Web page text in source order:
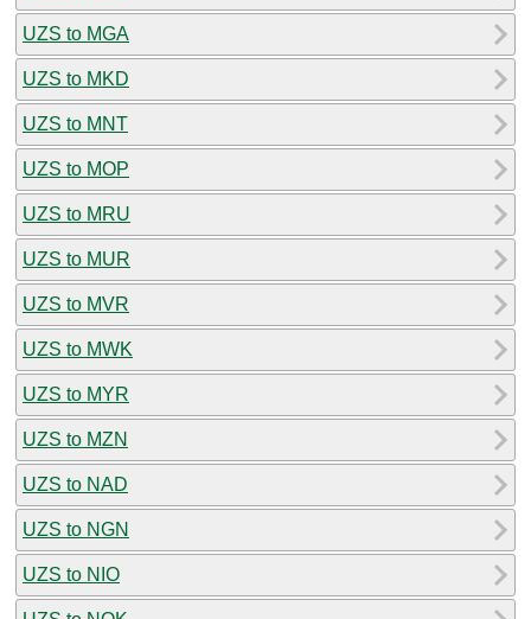
UZS to MGA
UZS to MKD
UZS to MNT
UZS to MOP
UZS to MRU
UZS to MUR
UZS to MVR
UZS to MWK
UZS to MYR
UZS to MZN
UZS to NAD
UZS to NGN
UZS to NIO